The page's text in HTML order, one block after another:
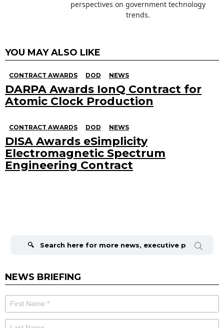
perspectives on government technology
trends.
YOU MAY ALSO LIKE
CONTRACT AWARDS DOD NEWS
DARPA Awards IonQ Contract for
Atomic Clock Production
CONTRACT AWARDS DOD NEWS
DISA Awards eSimplicity
Electromagnetic Spectrum
Engineering Contract
NEWS BRIEFING